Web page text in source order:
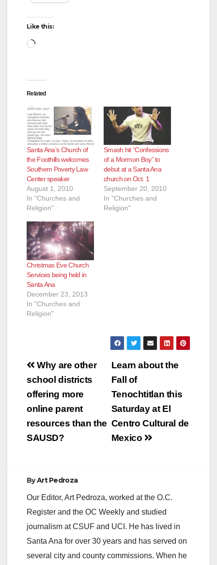
o
Like this:
Loading…
Related
Santa Ana’s Church of
the Foothills welcomes
Southern Poverty Law
Center speaker
August 1, 2010
In "Churches and
Religion"
Smash hit “Confessions
of a Mormon Boy” to
debut at a Santa Ana
church on Oct. 1
September 20, 2010
In "Churches and
Religion"
Christmas Eve Church
Services being held in
Santa Ana
December 23, 2013
In "Churches and
Religion"
Post
navigation
Learn about the
Fall of
Tenochtitlan this
Saturday at El
Centro Cultural de
Mexico
Why are other
school districts
offering more
online parent
resources than the
SAUSD?
ByArt Pedroza
Our Editor, Art Pedroza, worked at the O.C.
Register and the OC Weekly and studied
journalism at CSUF and UCI. He has lived in
Santa Ana for over 30 years and has served on
several city and county commissions. When he